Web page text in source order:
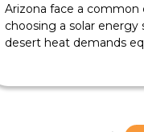
Arizona face a common
choosing a solar
desert heat demands